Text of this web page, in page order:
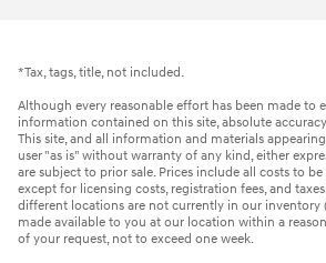
*Tax, tags, title, not included.
Although every reasonable effort has been made to
information contained on this site, absolute
This site, and all information and materials
user "as is" without warranty of any kind, either
are subject to prior sale. Prices include all costs to
except for licensing costs, registration fees, and
different locations are not currently in our inventory
made available to you at our location within a
of your request, not to exceed one week.